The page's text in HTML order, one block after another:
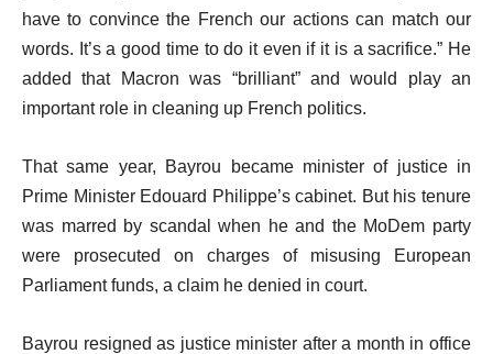
have to convince the French our actions can match our
words. It’s a good time to do it even if it is a sacrifice.” He
added that Macron was “brilliant” and would play an
important role in cleaning up French politics.
That same year, Bayrou became minister of justice in
Prime Minister Edouard Philippe’s cabinet. But his tenure
was marred by scandal when he and the MoDem party
were prosecuted on charges of misusing European
Parliament funds, a claim he denied in court.
Bayrou resigned as justice minister after a month in office